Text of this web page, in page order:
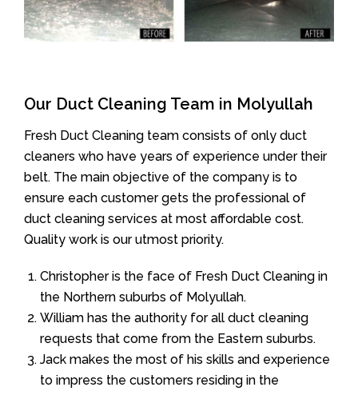
Our Duct Cleaning Team in Molyullah
Fresh Duct Cleaning team consists of only duct
cleaners who have years of experience under their
belt. The main objective of the company is to
ensure each customer gets the professional of
duct cleaning services at most affordable cost.
Quality work is our utmost priority.
Christopher is the face of Fresh Duct Cleaning in
the Northern suburbs of Molyullah.
William has the authority for all duct cleaning
requests that come from the Eastern suburbs.
Jack makes the most of his skills and experience
to impress the customers residing in the